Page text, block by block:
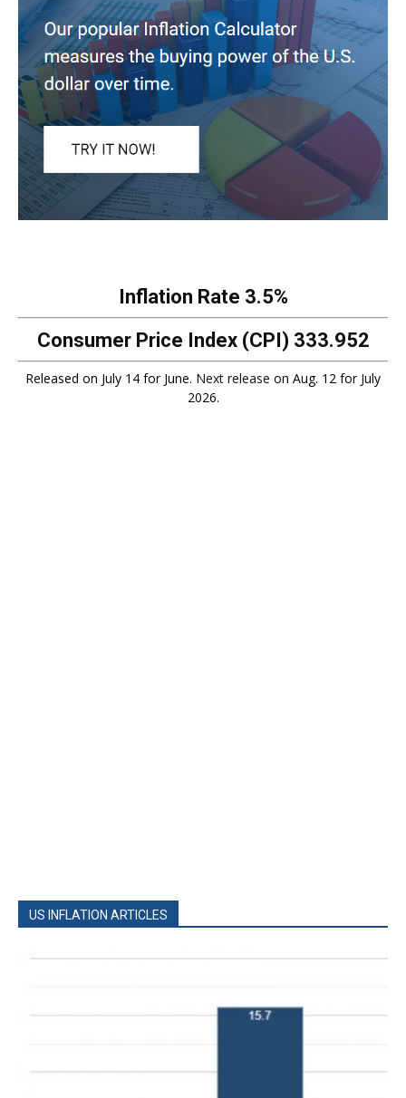
Inflation Rate 3.5%
Consumer Price Index (CPI) 333.952
Released on July 14 for June. Next release on Aug. 12 for July
2026.
US INFLATION ARTICLES